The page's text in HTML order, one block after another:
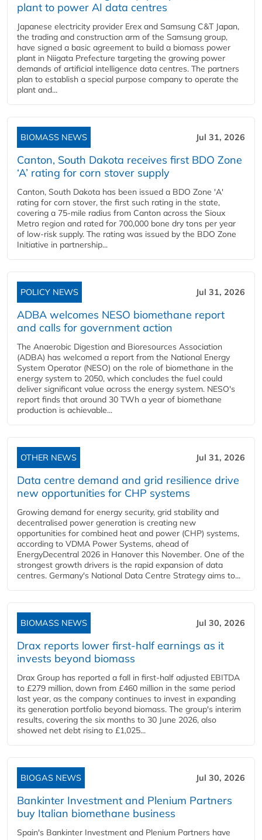
plant to power AI data centres
Japanese electricity provider Erex and Samsung C&T Japan,
the trading and construction arm of the Samsung group,
have signed a basic agreement to build a biomass power
plant in Niigata Prefecture targeting the growing power
demands of artificial intelligence data centres. The partners
plan to establish a special purpose company to operate the
plant and...
BIOMASS NEWS Jul 31, 2026
Canton, South Dakota receives first BDO Zone
‘A’ rating for corn stover supply
Canton, South Dakota has been issued a BDO Zone 'A'
rating for corn stover, the first such rating in the state,
covering a 75-mile radius from Canton across the Sioux
Metro region and rated for 700,000 bone dry tons per year
of low-risk supply. The rating was issued by the BDO Zone
Initiative in partnership...
POLICY NEWS Jul 31, 2026
ADBA welcomes NESO biomethane report
and calls for government action
The Anaerobic Digestion and Bioresources Association
(ADBA) has welcomed a report from the National Energy
System Operator (NESO) on the role of biomethane in the
energy system to 2050, which concludes the fuel could
deliver significant value across the energy system. NESO's
report finds that around 30 TWh a year of biomethane
production is achievable...
OTHER NEWS Jul 31, 2026
Data centre demand and grid resilience drive
new opportunities for CHP systems
Growing demand for energy security, grid stability and
decentralised power generation is creating new
opportunities for combined heat and power (CHP) systems,
according to VDMA Power Systems, ahead of
EnergyDecentral 2026 in Hanover this November. One of the
strongest growth drivers is the rapid expansion of data
centres. Germany's National Data Centre Strategy aims to...
BIOMASS NEWS Jul 30, 2026
Drax reports lower first-half earnings as it
invests beyond biomass
Drax Group has reported a fall in first-half adjusted EBITDA
to £279 million, down from £460 million in the same period
last year, as the company continues to invest in expanding
its generation portfolio beyond biomass. The group's interim
results, covering the six months to 30 June 2026, also
showed net debt rising to £1,025...
BIOGAS NEWS Jul 30, 2026
Bankinter Investment and Plenium Partners
buy Italian biomethane business
Spain's Bankinter Investment and Plenium Partners have